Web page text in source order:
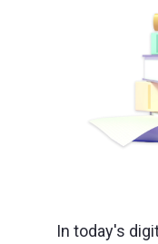
In today's